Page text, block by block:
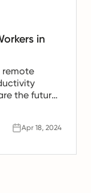
in
remote
the future
Apr 18, 2024